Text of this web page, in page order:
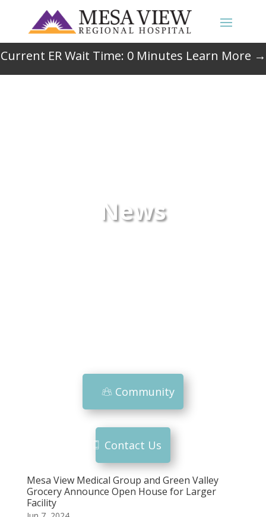
Current ER Wait Time: 0Minutes Learn More →
News
Mesa View Medical Group and Green Valley
Grocery Announce Open House for Larger
Facility
Community
Contact Us